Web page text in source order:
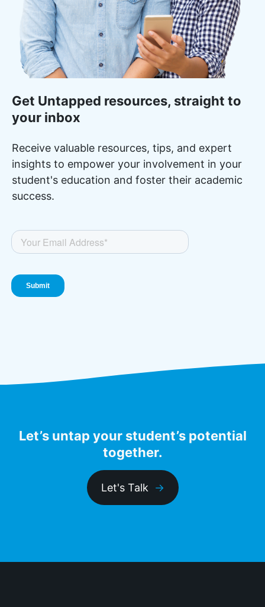
Get Untapped resources, straight to
your inbox
Receive valuable resources, tips, and expert
insights to empower your involvement in your
student's education and foster their academic
success.
Let’s untap your student’s potential
together.
Let's Talk